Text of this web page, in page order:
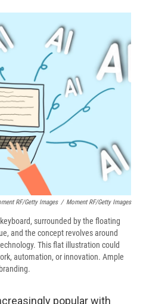
RF/Getty Images / Moment RF/Getty Images
surrounded by the floating
and the concept revolves around
This flat illustration could
automation, or innovation. Ample
popular with